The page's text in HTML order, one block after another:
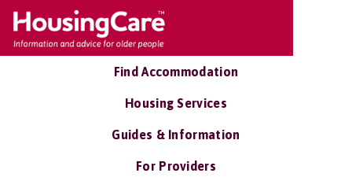
Find Accommodation
Housing Services
Guides & Information
For Providers